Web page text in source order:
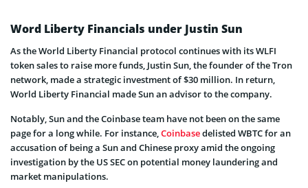
Word Liberty Financials under Justin Sun
As the World Liberty Financial protocol continues with its WLFI
token sales to raise more funds, Justin Sun, the founder of the Tron
network, made a strategic investment of $30 million. In return,
World Liberty Financial made Sun an advisor to the company.
Notably, Sun and the Coinbase team have not been on the same
page for a long while. For instance,Coinbasedelisted WBTC for an
accusation of being a Sun and Chinese proxy amid the ongoing
investigation by the US SEC on potential money laundering and
market manipulations.